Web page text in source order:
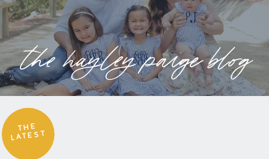
the hayley paige blog
THE
LATEST